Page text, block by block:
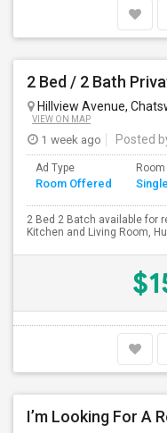
Hillview Avenue,
VIEW ON MAP
1 week ago Posted
Ad Type
Room Offered
Room
2 Bed 2 Batch available for
Kitchen and Living Room,